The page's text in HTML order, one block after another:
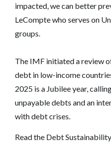
impacted, we can better
LeCompte who serves on
groups.
The IMF initiated a review
debt in low-income
2025 is a Jubilee year,
unpayable debts and an
with debt crises.
Read the Debt